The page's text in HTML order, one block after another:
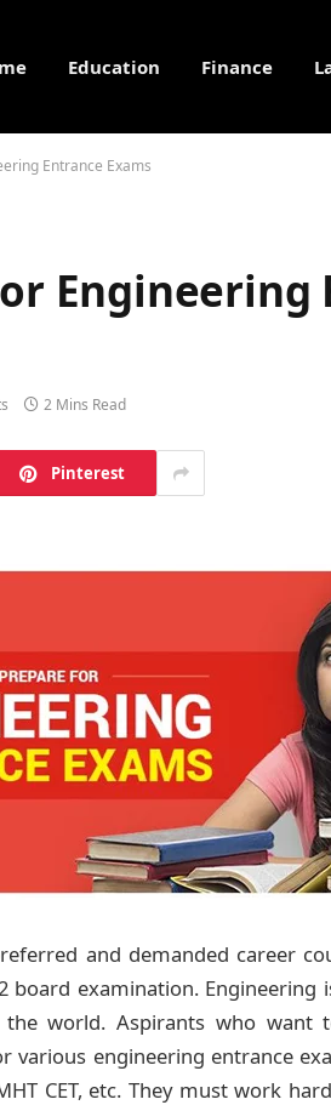
Education Finance
Entrance Exams
Engineering
2 Mins Read
Pinterest
and demanded career
board examination. Engineering
world. Aspirants who want
engineering entrance
MHT CET, etc. They must work